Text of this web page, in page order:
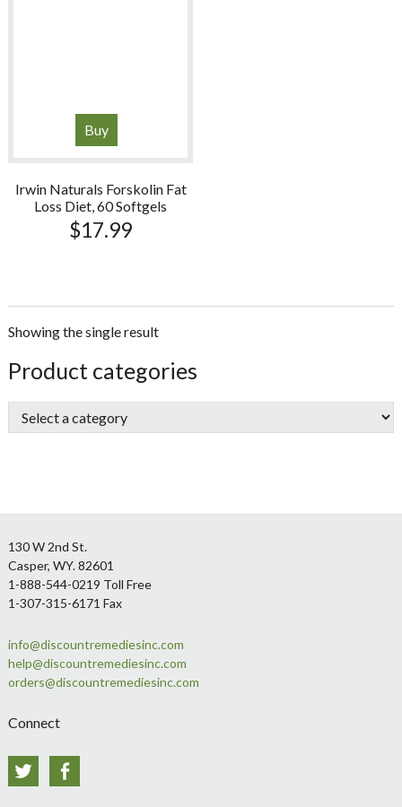
Buy
Irwin Naturals Forskolin Fat
Loss Diet, 60 Softgels
$17.99
Showing the single result
sidebar
Store
Sidebar
Product categories
Footer
130 W 2nd St.
Casper, WY. 82601
1-888-544-0219 Toll Free
1-307-315-6171 Fax
info@discountremediesinc.com
help@discountremediesinc.com
orders@discountremediesinc.com
Connect
Twitter